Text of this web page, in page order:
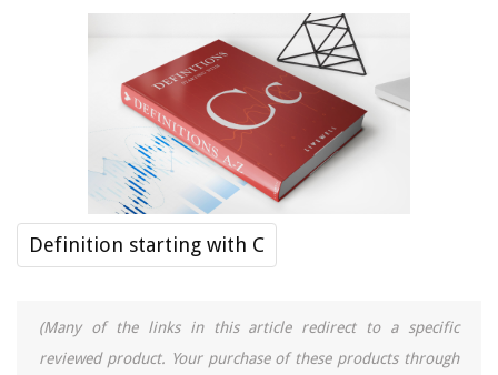
Definition starting with C
(Many of the links in this article redirect to a specific
reviewed product. Your purchase of these products through